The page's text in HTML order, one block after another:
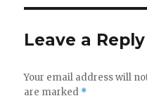
Leave a Reply
Your email address will
are marked *